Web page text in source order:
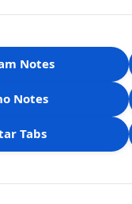
Notes
Notes
Tabs